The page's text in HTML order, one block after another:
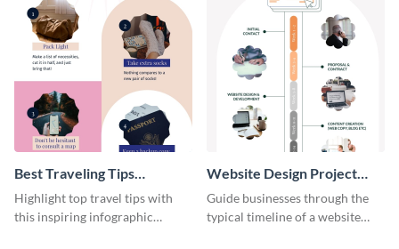
Best Traveling Tips
Infographic
Highlight top travel tips with
this inspiring infographic
Website Design Project
Timeline Infographic
Guide businesses through the
typical timeline of a website